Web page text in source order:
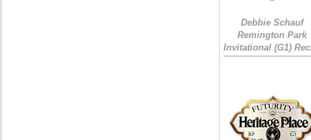
Debbie Schauf
Remington Park
Invitational (G1)